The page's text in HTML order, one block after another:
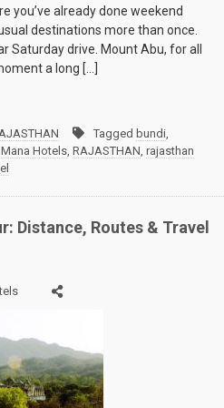
you’ve already done weekend
destinations more than once.
Saturday drive. Mount Abu, for all
a long […]
Tagged bundi,
Mana Hotels, RAJASTHAN, rajasthan
Distance, Routes & Travel